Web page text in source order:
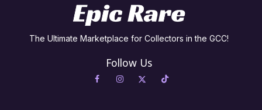
The Ultimate Marketplace for Collectors in the GCC!
Follow Us